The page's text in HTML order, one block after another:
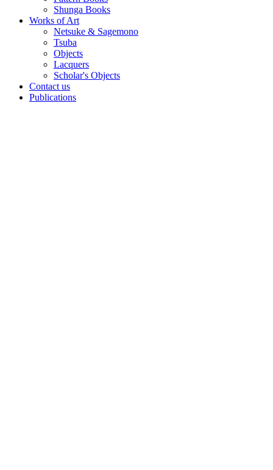
Shunga Books
Works of Art
Netsuke & Sagemono
Tsuba
Objects
Lacquers
Scholar's Objects
Contact us
Publications